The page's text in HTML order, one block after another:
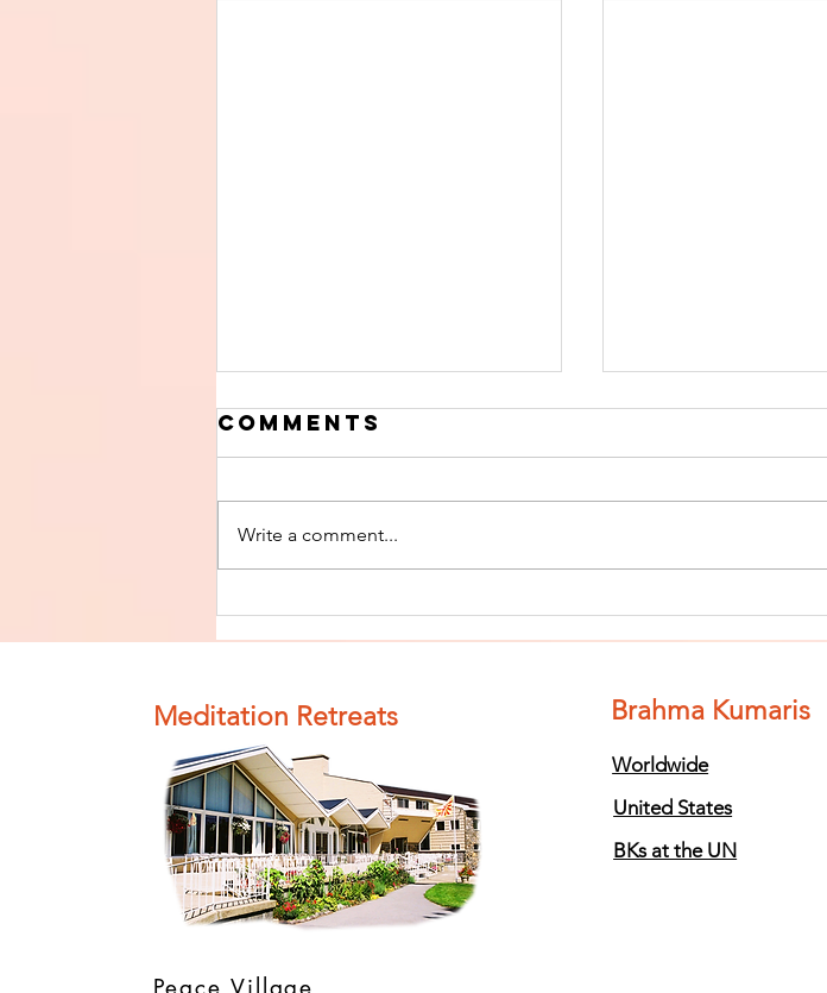
Finish The Seed
of Impurity
Clean (Pure) #4
Finish The
of
Completely
Clean
Comments
Write a comment...
Meditation Retreats Brahma Kumaris
Worldwide
United States
BKs at the UN